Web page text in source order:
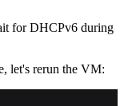
for DHCPv6 during
let's rerun the VM: